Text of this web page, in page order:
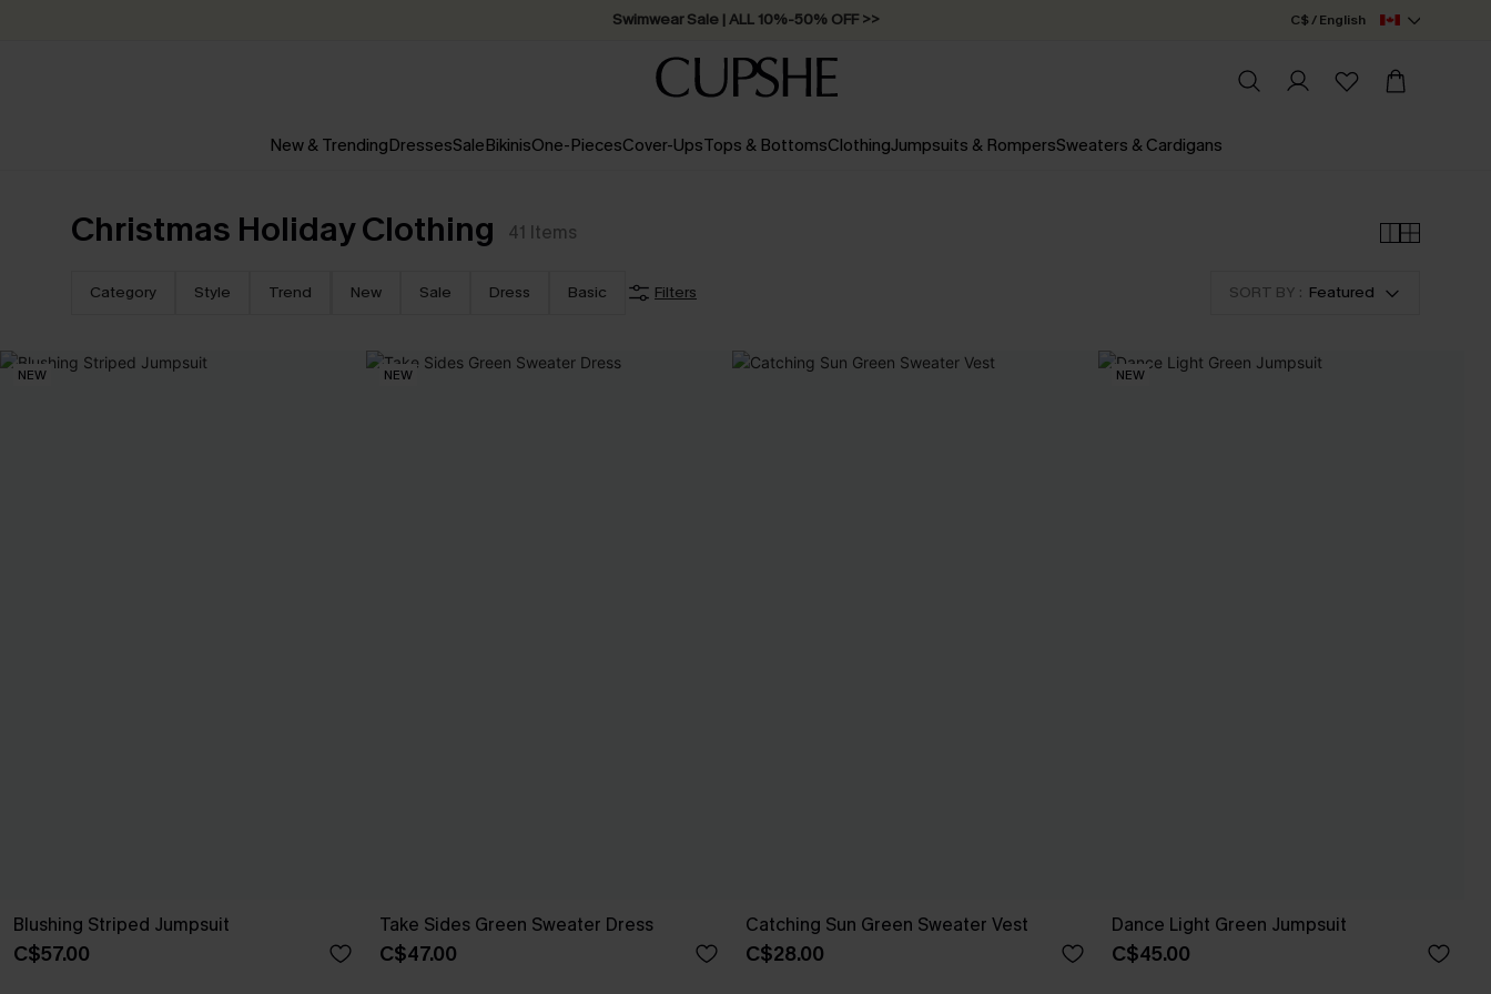
Swimwear Sale | ALL 10%-50% OFF >> C$ / English
New & TrendingDressesSaleBikinisOne-PiecesCover-UpsTops & BottomsClothingJumpsuits & RompersSweaters & Cardigans
Christmas Holiday Clothing 41 Items
Category Style Trend New Sale Dress Basic Filters SORT BY : Featured
NEW
Blushing Striped Jumpsuit
C$57.00
NEW
Take Sides Green Sweater Dress
C$47.00
Catching Sun Green Sweater Vest
C$28.00
NEW
Dance Light Green Jumpsuit
C$45.00